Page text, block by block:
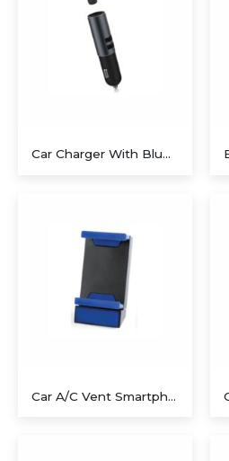
Car Charger With Bluetooth Earbud
Car A/C Vent Smartphone Holder – Blue